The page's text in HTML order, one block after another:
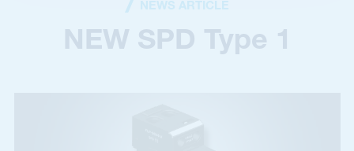
NEWS ARTICLE
NEW SPD Type 1